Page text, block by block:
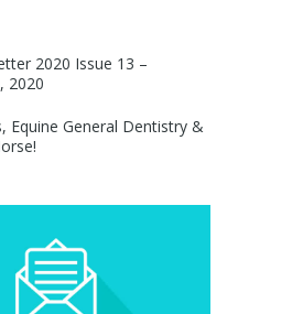
2020 Issue 13 –
2020
Equine General Dentistry &